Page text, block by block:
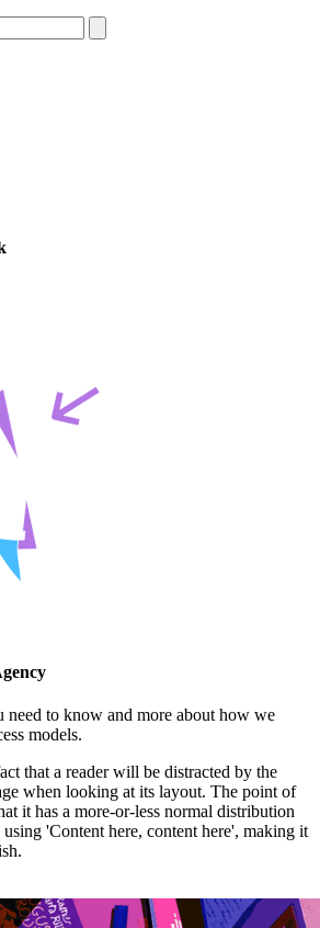
need to know and more about how we
models.
that a reader will be distracted by the
when looking at its layout. The point of
it has a more-or-less normal distribution
using 'Content here, content here', making it